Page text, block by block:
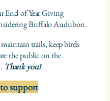
End-of-Year Giving
Buffalo Audubon.
trails, keep birds
the public on the
Thank you!
support